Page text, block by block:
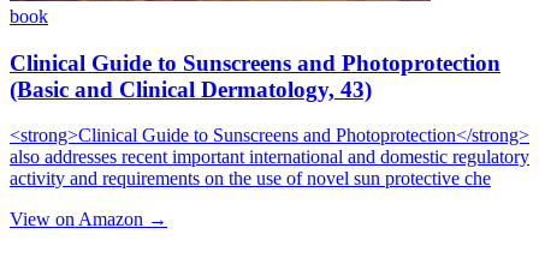
book
Clinical Guide to Sunscreens and Photoprotection
(Basic and Clinical Dermatology, 43)
<strong>Clinical Guide to Sunscreens and Photoprotection</strong>
also addresses recent important international and domestic regulatory
activity and requirements on the use of novel sun protective che
View on Amazon →